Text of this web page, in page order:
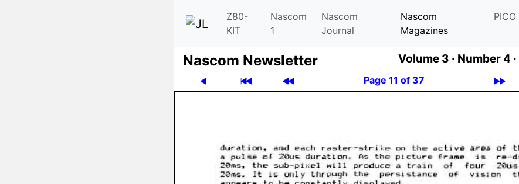
Z80-
KIT
Nascom
1
Nascom
Journal
Nascom
Magazines
PICO
Nascom News­let­ter Volume 3 · Number 4 ·
Page 11 of 37